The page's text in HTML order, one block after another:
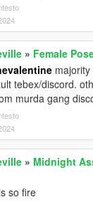
» Female
tebex/discord.
murda gang
» Midnight
so fire